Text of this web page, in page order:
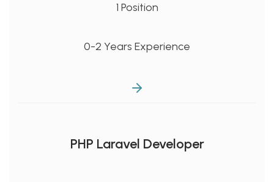
1 Position
0-2 Years Experience
PHP Laravel Developer